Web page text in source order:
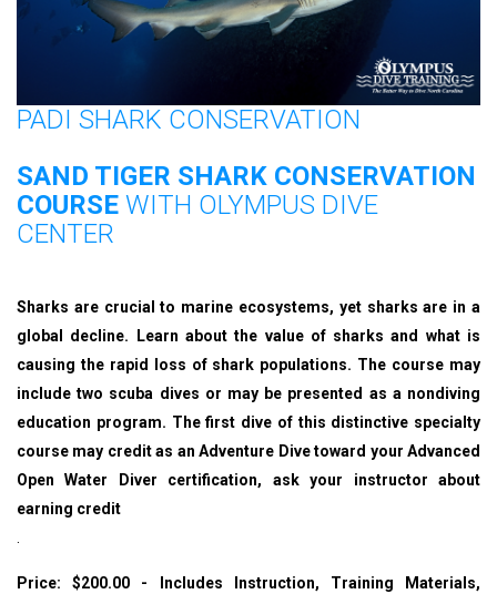
PADI SHARK CONSERVATION
SAND TIGER SHARK CONSERVATION
COURSE WITH OLYMPUS DIVE
CENTER
Sharks are crucial to marine ecosystems, yet sharks are in a
global decline. Learn about the value of sharks and what is
causing the rapid loss of shark populations. The course may
include two scuba dives or may be presented as a nondiving
education program. The first dive of this distinctive specialty
course may credit as an Adventure Dive toward your Advanced
Open Water Diver certification, ask your instructor about
earning credit
.
Price: $200.00 - Includes Instruction, Training Materials,